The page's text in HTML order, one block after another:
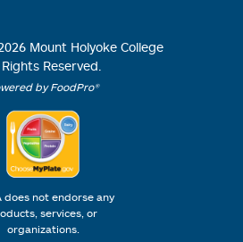
Mount Holyoke College
Reserved.
by FoodPro®
does not endorse any
services, or
organizations.